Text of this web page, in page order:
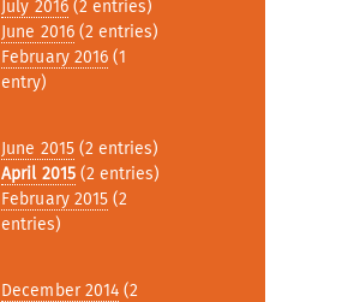
July 2016(2 entries)
June 2016(2 entries)
February 2016 (1
entry)
June 2015(2 entries)
April 2015 (2 entries)
February 2015 (2
entries)
December 2014 (2